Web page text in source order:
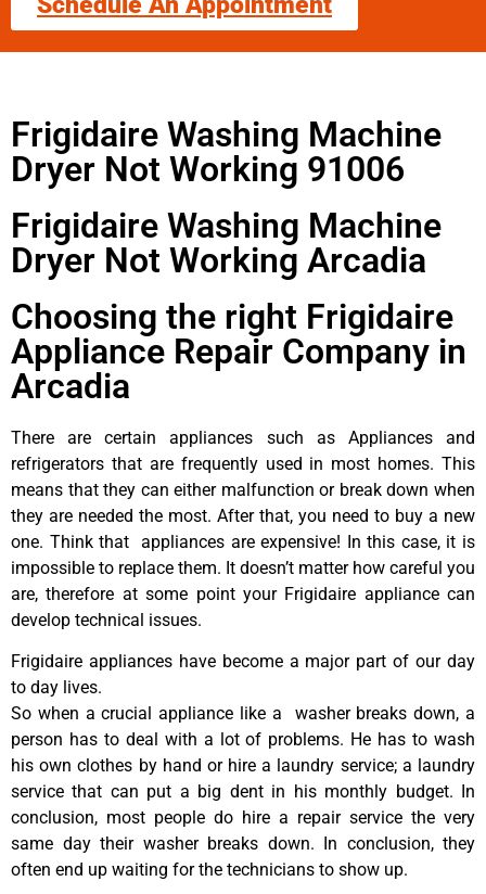
Frigidaire Washing Machine
Dryer Not Working 91006
Frigidaire Washing Machine
Dryer Not Working Arcadia
Choosing the right Frigidaire
Appliance Repair Company in
Arcadia
There are certain appliances such as Appliances and
refrigerators that are frequently used in most homes. This
means that they can either malfunction or break down when
they are needed the most. After that, you need to buy a new
one. Think that appliances are expensive! In this case, it is
impossible to replace them. It doesn’t matter how careful you
are, therefore at some point your Frigidaire appliance can
develop technical issues.
Frigidaire appliances have become a major part of our day
to day lives.
So when a crucial appliance like a washer breaks down, a
person has to deal with a lot of problems. He has to wash
his own clothes by hand or hire a laundry service; a laundry
service that can put a big dent in his monthly budget. In
conclusion, most people do hire a repair service the very
same day their washer breaks down. In conclusion, they
often end up waiting for the technicians to show up.